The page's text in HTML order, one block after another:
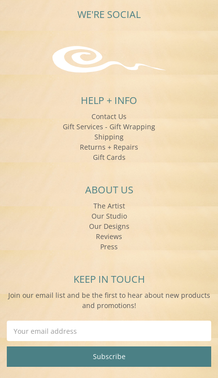
WE'RE SOCIAL
HELP + INFO
Contact Us
Gift Services - Gift Wrapping
Shipping
Returns + Repairs
Gift Cards
ABOUT US
The Artist
Our Studio
Our Designs
Reviews
Press
KEEP IN TOUCH
Join our email list and be the first to hear about new products
and promotions!
Address